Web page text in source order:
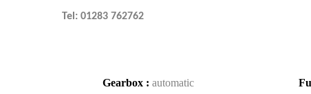
Tel: 01283 762762
Gearbox : automatic